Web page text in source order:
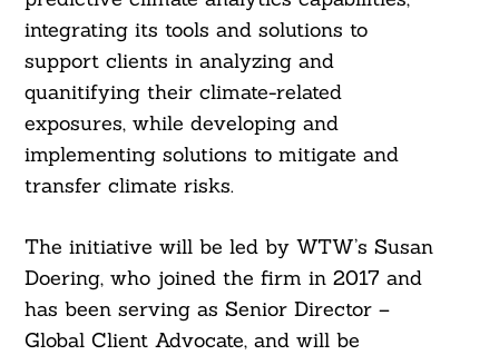
integrating its tools and solutions to
support clients in analyzing and
quanitifying their climate-related
exposures, while developing and
implementing solutions to mitigate and
transfer climate risks.
The initiative will be led by WTW’s Susan
Doering, who joined the firm in 2017 and
has been serving as Senior Director –
Global Client Advocate, and will be